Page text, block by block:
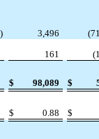
) 3,496 (
161 (
$ 98,089 $
$ 0.88
$